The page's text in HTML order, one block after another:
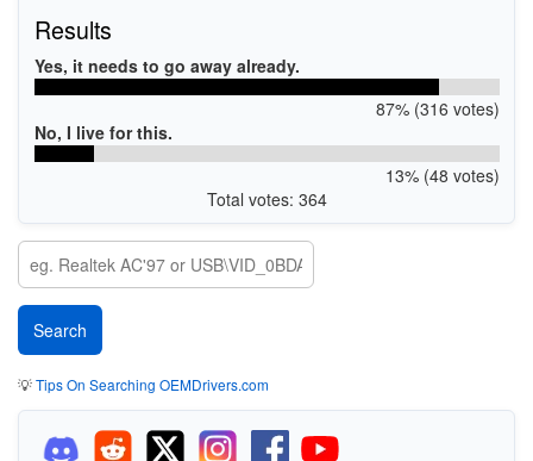
Results
Yes, it needs to go away already.
87% (316 votes)
No, I live for this.
13% (48 votes)
Total votes: 364
💡Tips On Searching OEMDrivers.com